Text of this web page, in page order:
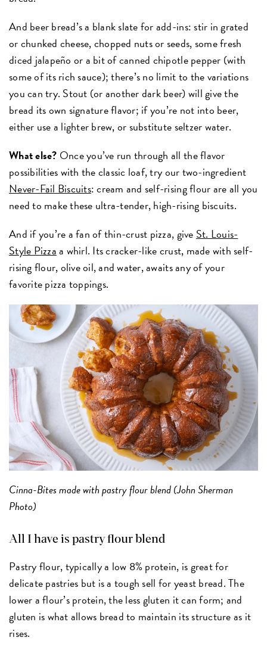
And beer bread’s a blank slate for add-ins: stir in grated
or chunked cheese, chopped nuts or seeds, some fresh
diced jalapeño or a bit of canned chipotle pepper (with
some of its rich sauce); there’s no limit to the variations
you can try. Stout (or another dark beer) will give the
bread its own signature flavor; if you’re not into beer,
either use a lighter brew, or substitute seltzer water.
What else? Once you’ve run through all the flavor
possibilities with the classic loaf, try our two-ingredient
Never-Fail Biscuits: cream and self-rising flour are all you
need to make these ultra-tender, high-rising biscuits.
And if you’re a fan of thin-crust pizza, giveSt. Louis-
Style Pizzaa whirl. Its cracker-like crust, made with self-
rising flour, olive oil, and water, awaits any of your
favorite pizza toppings.
Cinna-Bites made with pastry flour blend (John Sherman
Photo)
All I have is pastry flour blend
Pastry flour, typically a low 8% protein, is great for
delicate pastries but is a tough sell for yeast bread. The
lower a flour’s protein, the less gluten it can form; and
gluten is what allows bread to maintain its structure as it
rises.